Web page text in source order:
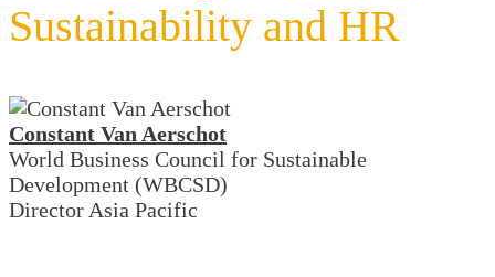
Sustainability and HR
Constant Van Aerschot
World Business Council for Sustainable
Development (WBCSD)
Director Asia Pacific